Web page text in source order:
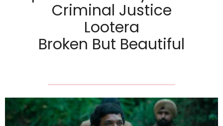
Criminal Justice
Lootera
Broken But Beautiful